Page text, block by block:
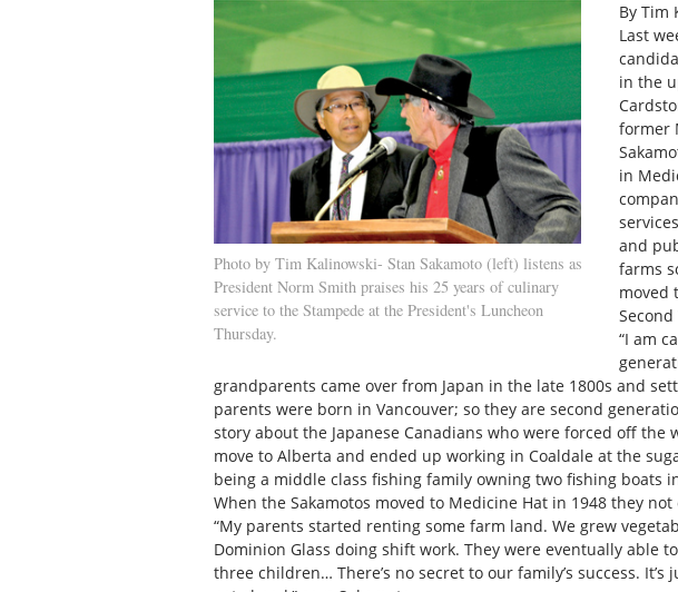
Photo by Tim Kalinowski- Stan Sakamoto (left) listens as
President Norm Smith praises his 25 years of culinary
service to the Stampede at the President's Luncheon
Thursday.
By Tim
Last
in the
former
in
and
farms
moved
“I am
grandparents came over from Japan in the late 1800s and
parents were born in Vancouver; so they are second
story about the Japanese Canadians who were forced off the
move to Alberta and ended up working in Coaldale at the
being a middle class fishing family owning two fishing boats
When the Sakamotos moved to Medicine Hat in 1948 they
“My parents started renting some farm land. We grew
Dominion Glass doing shift work. They were eventually
three children… There’s no secret to our family’s success.